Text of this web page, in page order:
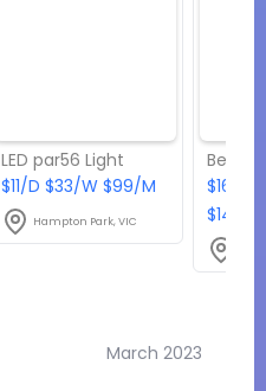
LED par56 Light
$11/D $33/W $99/M
Hampton Park, VIC
Beamz
March 2023